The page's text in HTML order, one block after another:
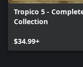
Tropico 5 -
Collection
$34.99+